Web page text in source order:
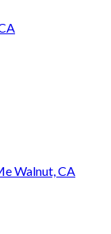
Walnut, CA